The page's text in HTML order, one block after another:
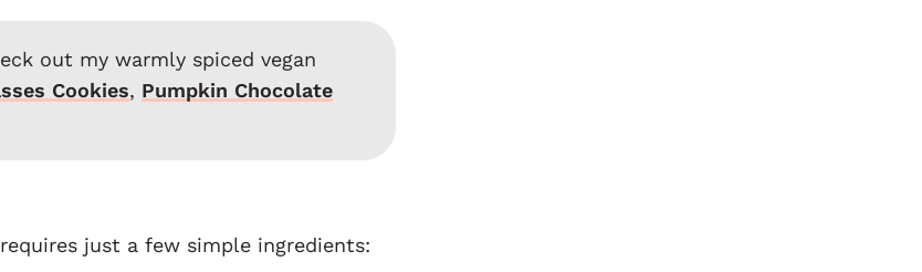
out my warmly spiced vegan
Cookies, Pumpkin Chocolate
just a few simple ingredients: